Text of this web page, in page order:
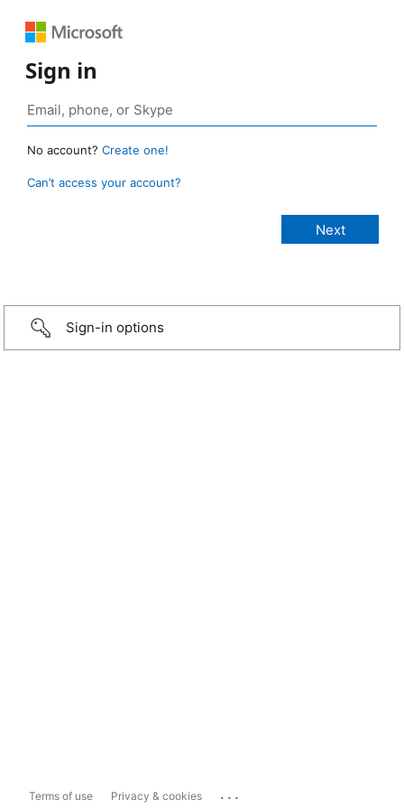
Sign in
No account? Create one!
Can’t access your account?
Sign-in options
Terms of use Privacy & cookies ...